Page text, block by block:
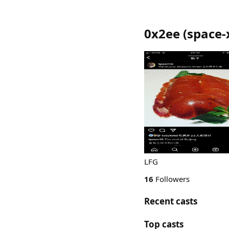
0x2ee (
LFG
16 Followers
Recent casts
Top casts